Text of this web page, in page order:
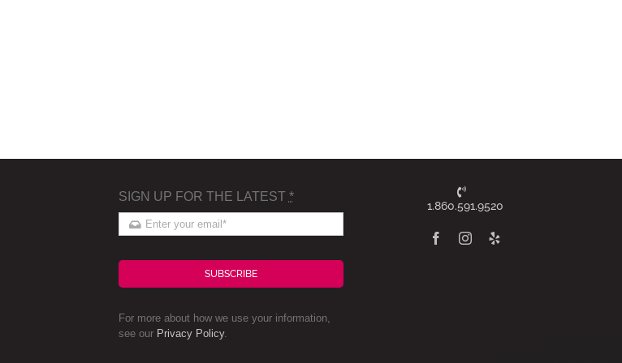
SIGN UP FOR THE LATEST *
SUBSCRIBE
For more about how we use your information,
see our Privacy Policy.
1.860.591.9520